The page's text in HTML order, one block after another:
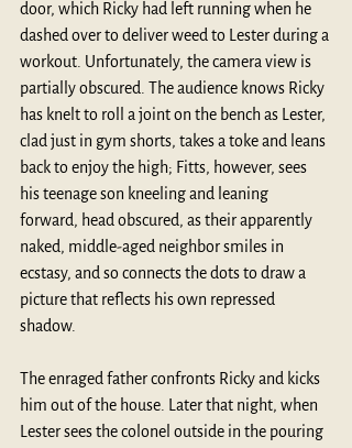
door, which Ricky had left running when he
dashed over to deliver weed to Lester during a
workout. Unfortunately, the camera view is
partially obscured. The audience knows Ricky
has knelt to roll a joint on the bench as Lester,
clad just in gym shorts, takes a toke and leans
back to enjoy the high; Fitts, however, sees
his teenage son kneeling and leaning
forward, head obscured, as their apparently
naked, middle-aged neighbor smiles in
ecstasy, and so connects the dots to draw a
picture that reflects his own repressed
shadow.
The enraged father confronts Ricky and kicks
him out of the house. Later that night, when
Lester sees the colonel outside in the pouring